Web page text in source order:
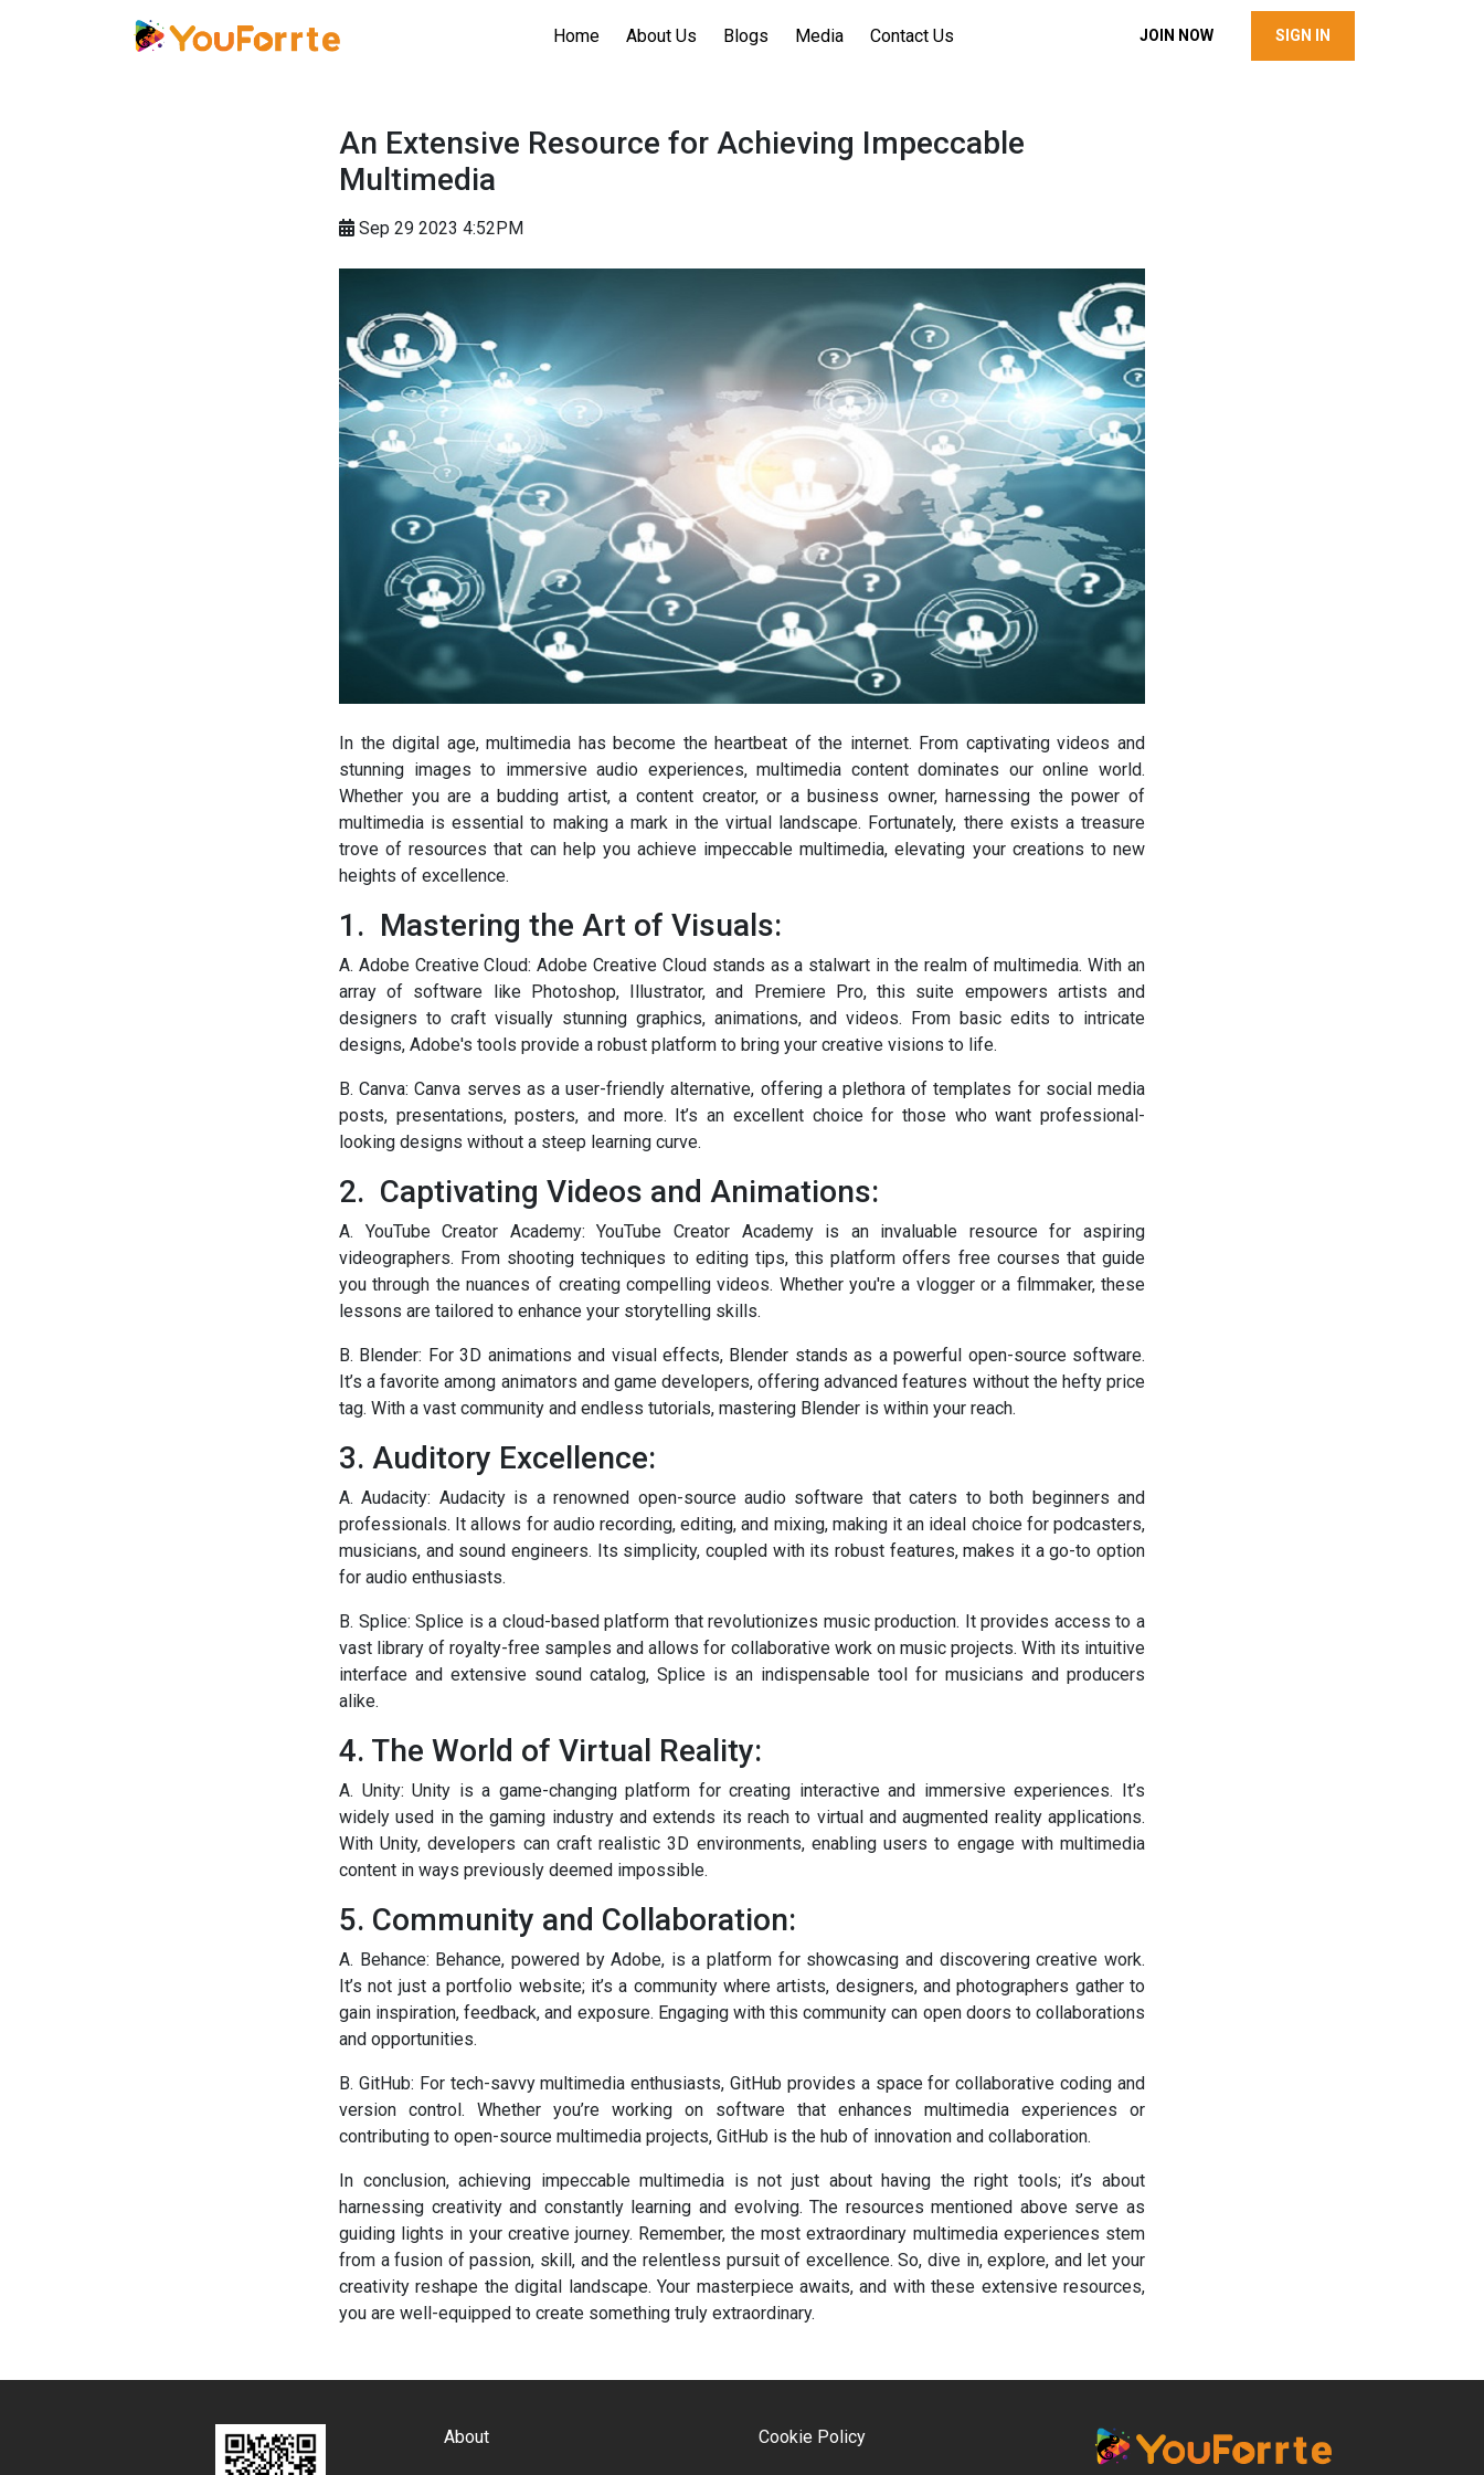
Home About Us Blogs Media Contact Us JOIN NOW SIGN IN
An Extensive Resource for Achieving Impeccable
Multimedia
Sep 29 2023 4:52PM
In the digital age, multimedia has become the heartbeat of the internet. From captivating videos and
stunning images to immersive audio experiences, multimedia content dominates our online world.
Whether you are a budding artist, a content creator, or a business owner, harnessing the power of
multimedia is essential to making a mark in the virtual landscape. Fortunately, there exists a treasure
trove of resources that can help you achieve impeccable multimedia, elevating your creations to new
heights of excellence.
1. Mastering the Art of Visuals:
A. Adobe Creative Cloud: Adobe Creative Cloud stands as a stalwart in the realm of multimedia. With an
array of software like Photoshop, Illustrator, and Premiere Pro, this suite empowers artists and
designers to craft visually stunning graphics, animations, and videos. From basic edits to intricate
designs, Adobe's tools provide a robust platform to bring your creative visions to life.
B. Canva: Canva serves as a user-friendly alternative, offering a plethora of templates for social media
posts, presentations, posters, and more. It’s an excellent choice for those who want professional-
looking designs without a steep learning curve.
2. Captivating Videos and Animations:
A. YouTube Creator Academy: YouTube Creator Academy is an invaluable resource for aspiring
videographers. From shooting techniques to editing tips, this platform offers free courses that guide
you through the nuances of creating compelling videos. Whether you're a vlogger or a filmmaker, these
lessons are tailored to enhance your storytelling skills.
B. Blender: For 3D animations and visual effects, Blender stands as a powerful open-source software.
It’s a favorite among animators and game developers, offering advanced features without the hefty price
tag. With a vast community and endless tutorials, mastering Blender is within your reach.
3. Auditory Excellence:
A. Audacity: Audacity is a renowned open-source audio software that caters to both beginners and
professionals. It allows for audio recording, editing, and mixing, making it an ideal choice for podcasters,
musicians, and sound engineers. Its simplicity, coupled with its robust features, makes it a go-to option
for audio enthusiasts.
B. Splice: Splice is a cloud-based platform that revolutionizes music production. It provides access to a
vast library of royalty-free samples and allows for collaborative work on music projects. With its intuitive
interface and extensive sound catalog, Splice is an indispensable tool for musicians and producers
alike.
4. The World of Virtual Reality:
A. Unity: Unity is a game-changing platform for creating interactive and immersive experiences. It’s
widely used in the gaming industry and extends its reach to virtual and augmented reality applications.
With Unity, developers can craft realistic 3D environments, enabling users to engage with multimedia
content in ways previously deemed impossible.
5. Community and Collaboration:
A. Behance: Behance, powered by Adobe, is a platform for showcasing and discovering creative work.
It’s not just a portfolio website; it’s a community where artists, designers, and photographers gather to
gain inspiration, feedback, and exposure. Engaging with this community can open doors to collaborations
and opportunities.
B. GitHub: For tech-savvy multimedia enthusiasts, GitHub provides a space for collaborative coding and
version control. Whether you’re working on software that enhances multimedia experiences or
contributing to open-source multimedia projects, GitHub is the hub of innovation and collaboration.
In conclusion, achieving impeccable multimedia is not just about having the right tools; it’s about
harnessing creativity and constantly learning and evolving. The resources mentioned above serve as
guiding lights in your creative journey. Remember, the most extraordinary multimedia experiences stem
from a fusion of passion, skill, and the relentless pursuit of excellence. So, dive in, explore, and let your
creativity reshape the digital landscape. Your masterpiece awaits, and with these extensive resources,
you are well-equipped to create something truly extraordinary.
About Cookie Policy